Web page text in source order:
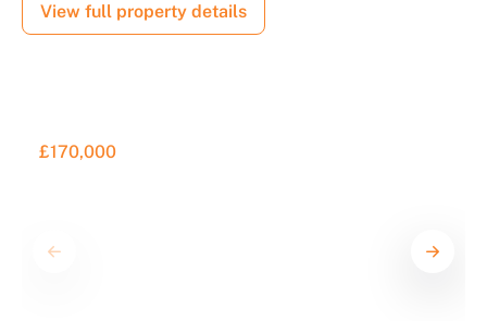
View full property details
£170,000